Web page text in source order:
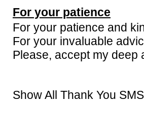
For your patience
For your patience and
For your invaluable
Please, accept my deep
Show All Thank You SMS